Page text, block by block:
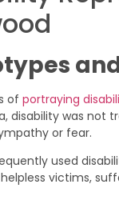
of portraying
disability was not
or fear.
used
victims,